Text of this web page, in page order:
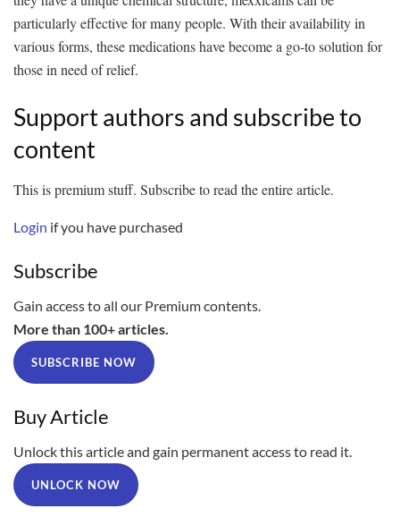
particularly effective for many people. With their availability in
various forms, these medications have become a go-to solution for
those in need of relief.
Support authors and subscribe to
content
This is premium stuff. Subscribe to read the entire article.
Login if you have purchased
Subscribe
Gain access to all our Premium contents.
More than 100+ articles.
SUBSCRIBE NOW
Buy Article
Unlock this article and gain permanent access to read it.
UNLOCK NOW